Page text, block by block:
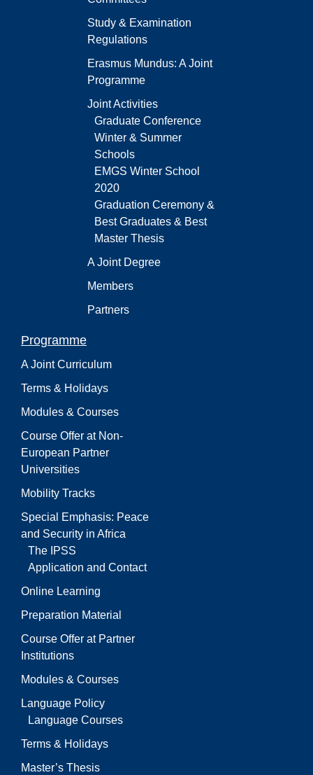
Study & Examination
Regulations
Erasmus Mundus: A Joint
Programme
Joint Activities
Graduate Conference
Winter & Summer
Schools
EMGS Winter School
2020
Graduation Ceremony &
Best Graduates & Best
Master Thesis
A Joint Degree
Members
Partners
Programme
A Joint Curriculum
Terms & Holidays
Modules & Courses
Course Offer at Non-
European Partner
Universities
Mobility Tracks
Special Emphasis: Peace
and Security in Africa
The IPSS
Application and Contact
Online Learning
Preparation Material
Course Offer at Partner
Institutions
Modules & Courses
Language Policy
Language Courses
Terms & Holidays
Master’s Thesis